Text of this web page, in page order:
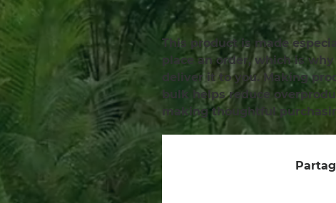
This product is made
place an order, which is
deliver it to you. Making
bulk helps reduce
making thoughtful